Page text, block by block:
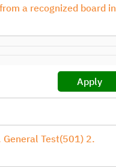
a recognized board in
Apply
General Test(501) 2.